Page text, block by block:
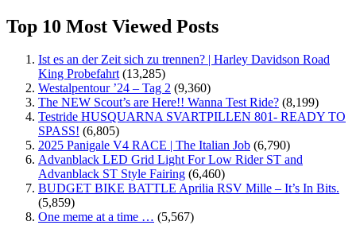
Top 10 Most Viewed Posts
Ist es an der Zeit sich zu trennen? | Harley Davidson Road
King Probefahrt (13,285)
Westalpentour ’24 – Tag 2 (9,360)
The NEW Scout’s are Here!! Wanna Test Ride? (8,199)
Testride HUSQUARNA SVARTPILLEN 801- READY TO
SPASS! (6,805)
2025 Panigale V4 RACE | The Italian Job (6,790)
Advanblack LED Grid Light For Low Rider ST and
Advanblack ST Style Fairing (6,460)
BUDGET BIKE BATTLE Aprilia RSV Mille – It’s In Bits.
(5,859)
One meme at a time … (5,567)